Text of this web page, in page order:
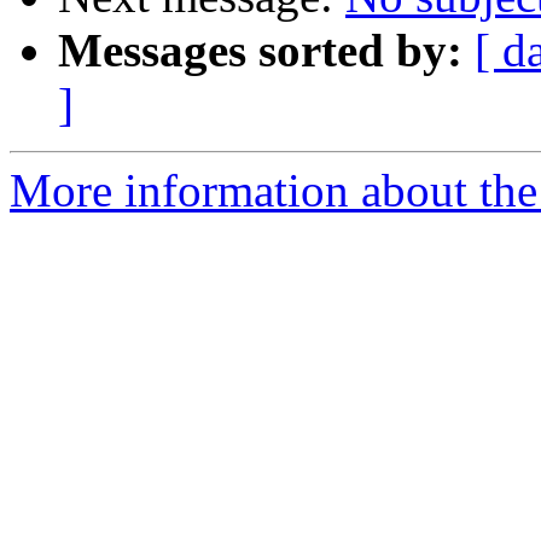
Messages sorted by: [
]
More information about